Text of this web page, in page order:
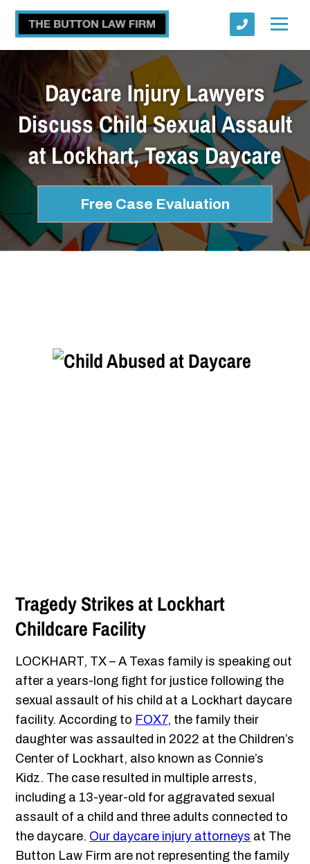
Daycare Injury Lawyers
Discuss Child Sexual Assault
at Lockhart, Texas Daycare
Free Case Evaluation
Tragedy Strikes at Lockhart
Childcare Facility
LOCKHART, TX – A Texas family is speaking out
after a years-long fight for justice following the
sexual assault of his child at a Lockhart daycare
facility. According to FOX7, the family their
daughter was assaulted in 2022 at the Children’s
Center of Lockhart, also known as Connie’s
Kidz. The case resulted in multiple arrests,
including a 13-year-old for aggravated sexual
assault of a child and three adults connected to
the daycare. Our daycare injury attorneys at The
Button Law Firm are not representing the family
Submit